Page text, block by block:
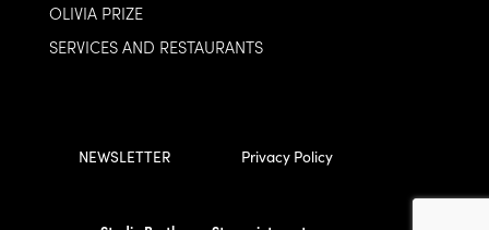
OLIVIA PRIZE
SERVICES AND RESTAURANTS
NEWSLETTER Privacy Policy